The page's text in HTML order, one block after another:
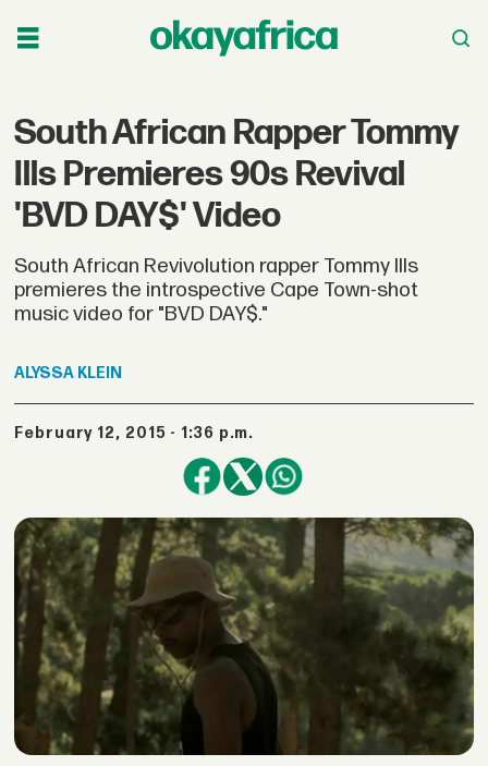
South African Rapper Tommy
Ills Premieres 90s Revival
'BVD DAY$' Video
South African Revivolution rapper Tommy Ills
premieres the introspective Cape Town-shot
music video for "BVD DAY$."
ALYSSA KLEIN
February 12, 2015 - 1:36 p.m.